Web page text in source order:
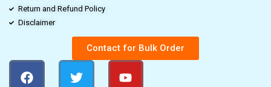
Return and Refund Policy
Disclaimer
Contact for Bulk Order